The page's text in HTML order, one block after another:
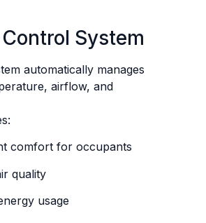
Control System
automatically manages
airflow, and
comfort for occupants
quality
usage